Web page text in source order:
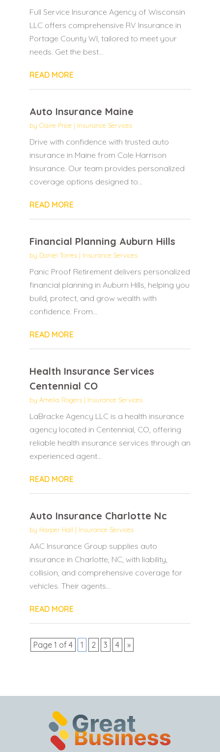
Full Service Insurance Agency of Wisconsin
LLC offers comprehensive RV Insurance in
Portage County WI, tailored to meet your
needs. Get the best...
READ MORE
Auto Insurance Maine
by Claire Price| Insurance Services
Drive with confidence with trusted auto
insurance in Maine from Cole Harrison
Insurance. Our team provides personalized
coverage options designed to...
READ MORE
Financial Planning Auburn Hills
by Daniel Torres| Insurance Services
Panic Proof Retirement delivers personalized
financial planning in Auburn Hills, helping you
build, protect, and grow wealth with
confidence. From...
READ MORE
Health Insurance Services
Centennial CO
by Amelia Rogers| Insurance Services
LaBracke Agency LLC is a health insurance
agency located in Centennial, CO, offering
reliable health insurance services through an
experienced agent...
READ MORE
Auto Insurance Charlotte Nc
by Harper Hall | Insurance Services
AAC Insurance Group supplies auto
insurance in Charlotte, NC, with liability,
collision, and comprehensive coverage for
vehicles. Their agents...
READ MORE
Page 1 of 4 1 2 3 4 »